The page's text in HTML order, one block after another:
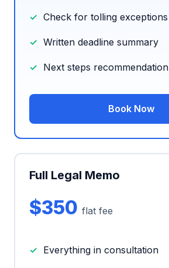
Check for tolling exceptions
Written deadline summary
Next steps recommendation
Book Now
Full Legal Memo
$350 flat fee
Everything in consultation